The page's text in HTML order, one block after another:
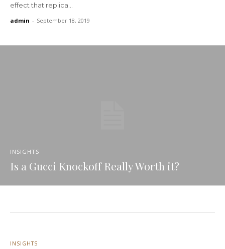
effect that replica...
admin - September 18, 2019
INSIGHTS
Is a Gucci Knockoff Really Worth it?
INSIGHTS